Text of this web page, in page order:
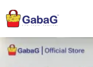
ke
konten